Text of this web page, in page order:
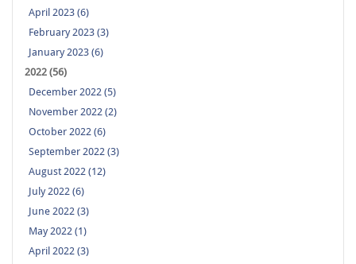
April 2023 (6)
February 2023 (3)
January 2023 (6)
2022 (56)
December 2022 (5)
November 2022 (2)
October 2022 (6)
September 2022 (3)
August 2022 (12)
July 2022 (6)
June 2022 (3)
May 2022 (1)
April 2022 (3)